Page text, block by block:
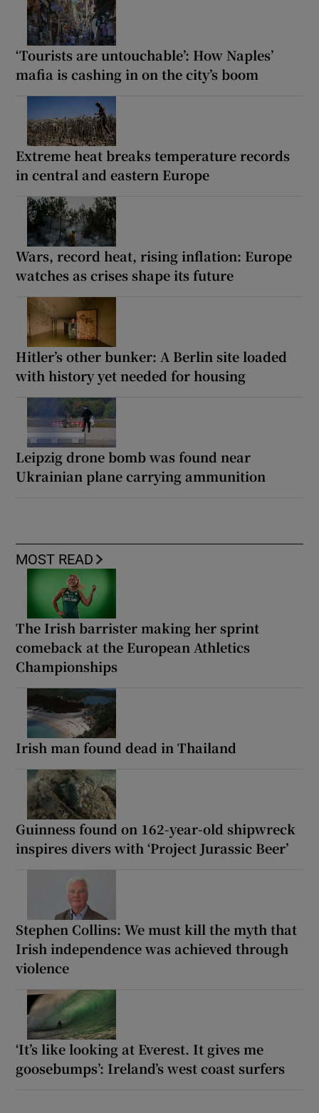
‘Tourists are untouchable’: How Naples’
mafia is cashing in on the city’s boom
Extreme heat breaks temperature records
in central and eastern Europe
Wars, record heat, rising inflation: Europe
watches as crises shape its future
Hitler’s other bunker: A Berlin site loaded
with history yet needed for housing
Leipzig drone bomb was found near
Ukrainian plane carrying ammunition
MOST READ
The Irish barrister making her sprint
comeback at the European Athletics
Championships
Irish man found dead in Thailand
Guinness found on 162-year-old shipwreck
inspires divers with ‘Project Jurassic Beer’
Stephen Collins: We must kill the myth that
Irish independence was achieved through
violence
‘It’s like looking at Everest. It gives me
goosebumps’: Ireland’s west coast surfers